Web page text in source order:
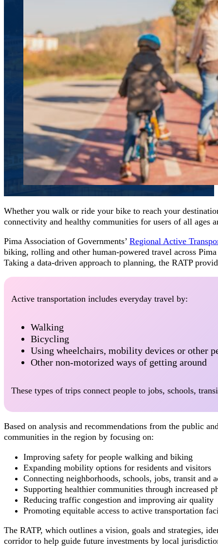
Whether you walk or ride your bike to reach your
connectivity and healthy communities for users of all ages
Pima Association of Governments’ Regional Active
biking, rolling and other human-powered travel across
Taking a data-driven approach to planning, the RATP
Active transportation includes everyday travel by:
Walking
Bicycling
Using wheelchairs, mobility devices or other
Other non-motorized ways of getting around
These types of trips connect people to jobs, schools,
Based on analysis and recommendations from the public
communities in the region by focusing on:
Improving safety for people walking and biking
Expanding mobility options for residents and visitors
Connecting neighborhoods, schools, jobs, transit and
Supporting healthier communities through increased
Reducing traffic congestion and improving air quality
Promoting equitable access to active transportation
The RATP, which outlines a vision, goals and strategies,
corridor to help guide future investments by local